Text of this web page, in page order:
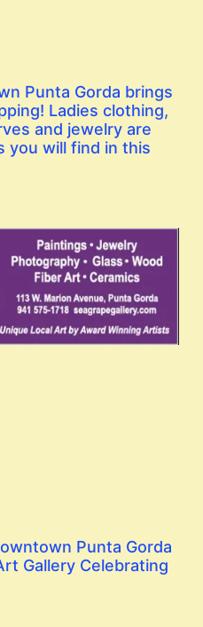
Punta Gorda brings
Ladies clothing,
and jewelry are
you will find in this
Punta Gorda
Gallery Celebrating